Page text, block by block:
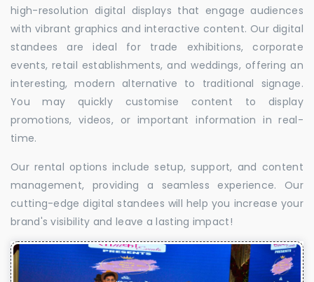
high-resolution digital displays that engage audiences
with vibrant graphics and interactive content. Our digital
standees are ideal for trade exhibitions, corporate
events, retail establishments, and weddings, offering an
interesting, modern alternative to traditional signage.
You may quickly customise content to display
promotions, videos, or important information in real-
time.
Our rental options include setup, support, and content
management, providing a seamless experience. Our
cutting-edge digital standees will help you increase your
brand's visibility and leave a lasting impact!